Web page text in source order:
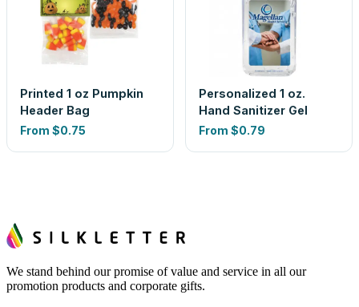
Printed 1 oz Pumpkin
Header Bag
From $0.75
Personalized 1 oz.
Hand Sanitizer Gel
From $0.79
We stand behind our promise of value and service in all our
promotion products and corporate gifts.